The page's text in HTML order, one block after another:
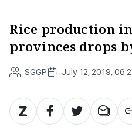
Rice production
provinces drops
SGGP July 12, 2019,